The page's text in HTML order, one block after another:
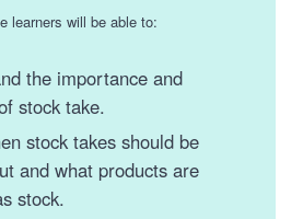
learners will be able to:
the importance and
stock take.
stock takes should be
and what products are
stock.